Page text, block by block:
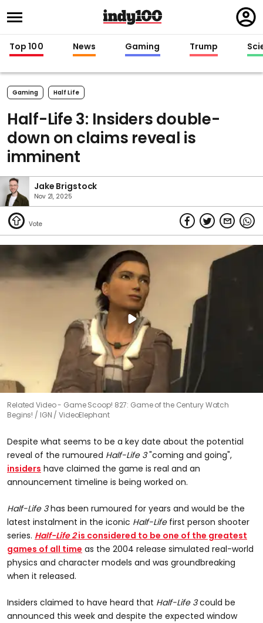
in
Top 100 News Gaming Trump
Gaming Half Life
Half-Life 3: Insiders double-
down on claims reveal is
imminent
Jake Brigstock
Nov 21, 2025
Related Video - Game Scoop! 827: Game of the Century Watch
Begins!
IGN / VideoElephant
Despite what seems to be a key date about the potential
reveal of the rumoured Half-Life 3"coming and going",
insiders have claimed the game is real and an
announcement timeline is being worked on.
Half-Life 3has been rumoured for years and would be the
latest instalment in the iconic Half-Lifefirst person shooter
series. Half-Life 2is considered to be one of the greatest
games of all time as the 2004 release simulated real-world
physics and character models and was groundbreaking
when it released.
Insiders claimed to have heard that Half-Life 3could be
announced this week and despite the expected window